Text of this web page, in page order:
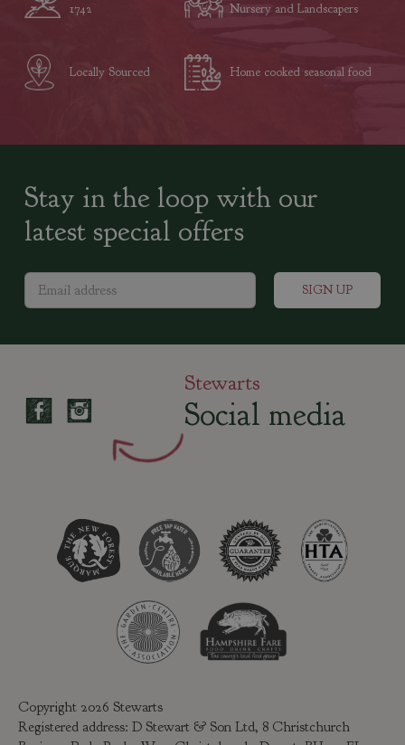
1742
Nursery and Landscapers
Locally Sourced Home cooked seasonal food
Stay in the loop with our
latest special offers
Stewarts
Social media
Copyright 2026 Stewarts
Registered address: D Stewart & Son Ltd, 8 Christchurch